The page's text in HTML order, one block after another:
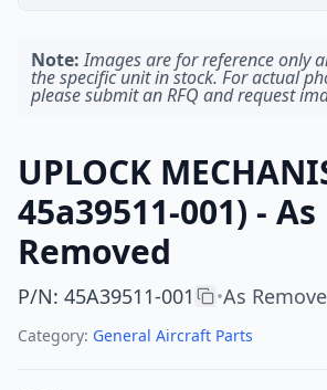
Note: Images are for reference only
the specific unit in stock. For actual
please submit an RFQ and request
UPLOCK
45a39511-001) - As
Removed
P/N: 45A39511-001 •As
Category: General Aircraft Parts